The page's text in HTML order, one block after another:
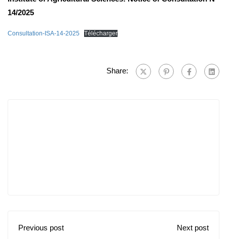
14/2025
Consultation-ISA-14-2025 Télécharger
Share:
Previous post
Next post